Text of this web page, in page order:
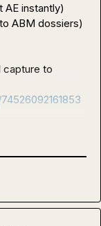
instantly)
ABM dossiers)
capture to